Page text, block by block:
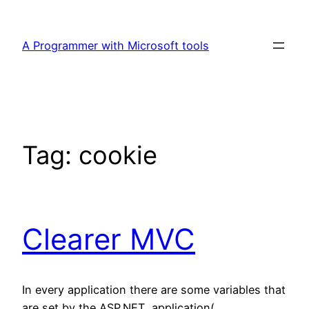
content
A Programmer with Microsoft tools
Tag: cookie
Clearer MVC
In every application there are some variables that